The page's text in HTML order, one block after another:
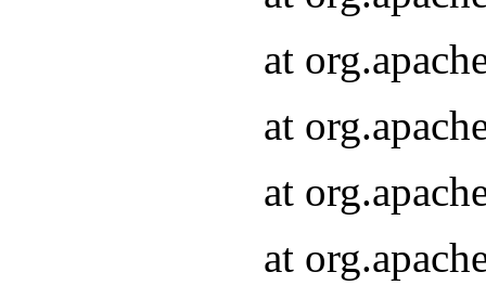
at
at
at
at